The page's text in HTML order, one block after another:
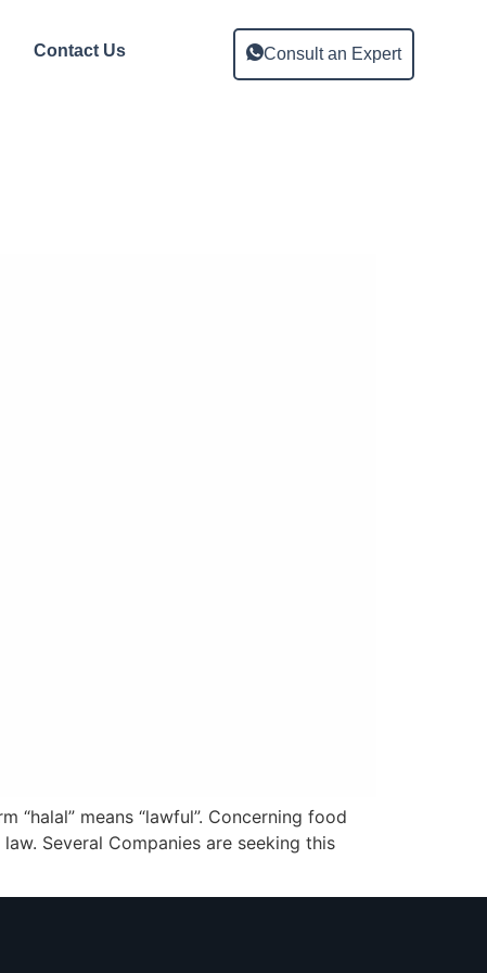
Contact Us
Consult an Expert
means “lawful”. Concerning food
Several Companies are seeking this